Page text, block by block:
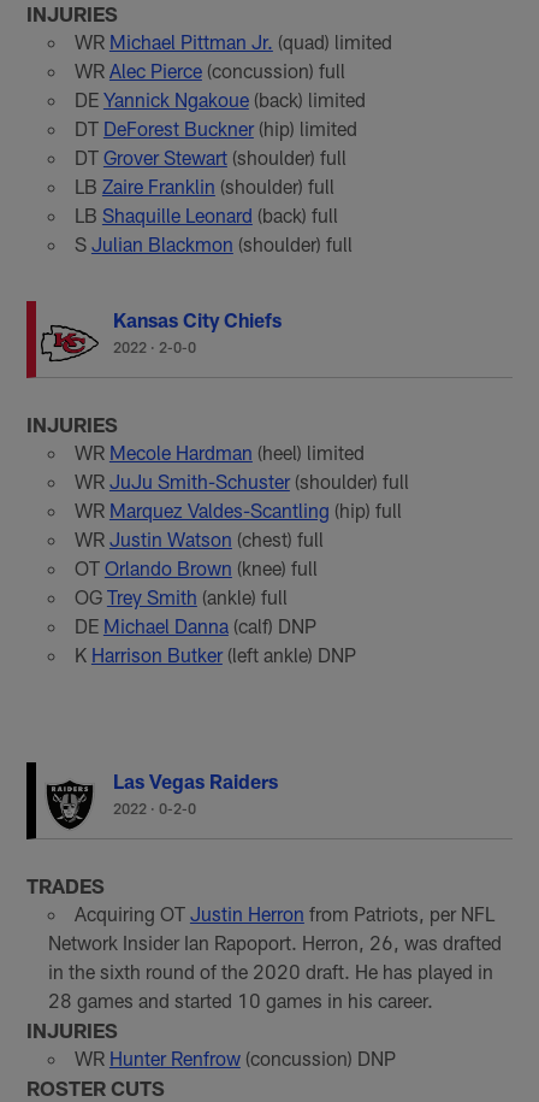
INJURIES
WR Michael Pittman Jr. (quad) limited
WR Alec Pierce(concussion) full
DE Yannick Ngakoue(back) limited
DT DeForest Buckner(hip) limited
DT Grover Stewart(shoulder) full
LB Zaire Franklin (shoulder) full
LB Shaquille Leonard (back) full
S Julian Blackmon (shoulder) full
Kansas City Chiefs
2022 · 2-0-0
INJURIES
WR Mecole Hardman (heel) limited
WR JuJu Smith-Schuster(shoulder) full
WR Marquez Valdes-Scantling (hip) full
WR Justin Watson (chest) full
OT Orlando Brown (knee) full
OG Trey Smith (ankle) full
DE Michael Danna(calf) DNP
K Harrison Butker(left ankle) DNP
Las Vegas Raiders
2022 ·0-2-0
TRADES
Acquiring OT Justin Herron from Patriots, per NFL
Network Insider Ian Rapoport. Herron, 26, was drafted
in the sixth round of the 2020 draft. He has played in
28 games and started 10 games in his career.
INJURIES
WR Hunter Renfrow(concussion) DNP
ROSTER CUTS